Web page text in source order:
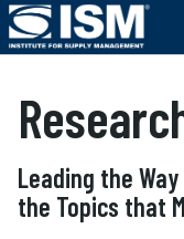
Leading the
the Topics that